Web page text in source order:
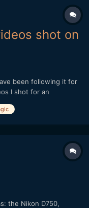
shot on
been following it for
I shot for an
The videos are
the Nikon D750,